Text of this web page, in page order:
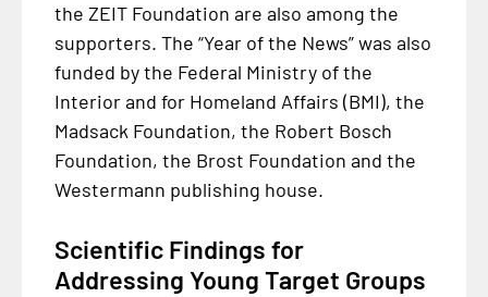
the ZEIT Foundation are also among the
supporters. The “Year of the News” was also
funded by the Federal Ministry of the
Interior and for Homeland Affairs (BMI), the
Madsack Foundation, the Robert Bosch
Foundation, the Brost Foundation and the
Westermann publishing house.
Scientific Findings for
Addressing Young Target Groups